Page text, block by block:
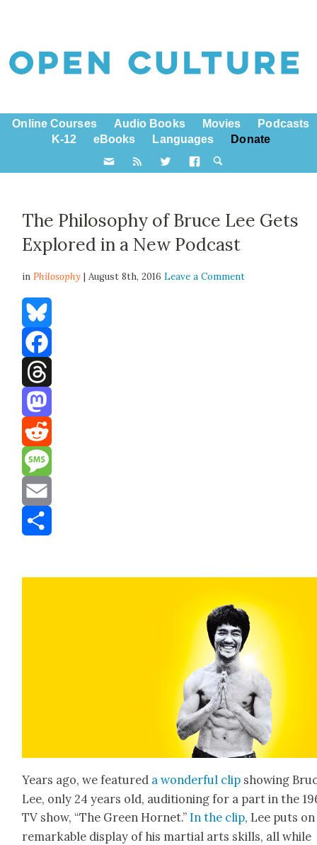
Online Courses Audio Books Movies
Podcasts
K-12
eBooks Languages Donate
The Philosophy of Bruce Lee Gets
Explored in a New Podcast
inPhilosophy | August 8th, 2016Leave a Comment
Bluesky
Facebook
Threads
Mastodon
Reddit
Message
Email
Years ago, we fea­tured a won­der­ful clip show­ing
Lee, only 24 years old, audi­tion­ing for a part in the
TV show, “The Green Hor­net.” In the clip, Lee puts on
remark­able dis­play of his mar­tial arts skills, all while